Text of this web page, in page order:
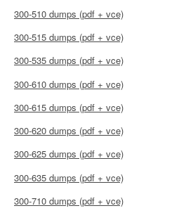
300-510 dumps (pdf + vce)
300-515 dumps (pdf + vce)
300-535 dumps (pdf + vce)
300-610 dumps (pdf + vce)
300-615 dumps (pdf + vce)
300-620 dumps (pdf + vce)
300-625 dumps (pdf + vce)
300-635 dumps (pdf + vce)
300-710 dumps (pdf + vce)